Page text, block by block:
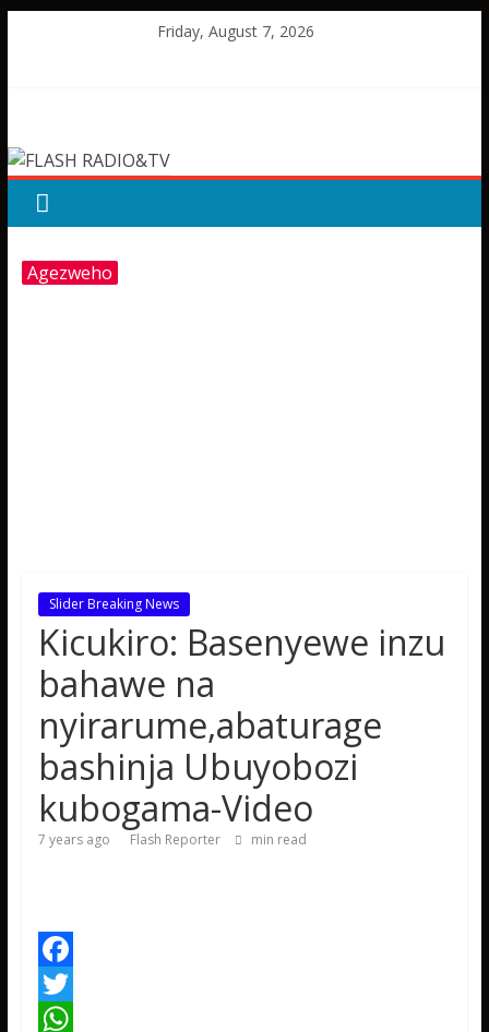
Friday, August 7, 2026
RADIO&TV
Agezweho
Slider Breaking News
Kicukiro: Basenyewe inzu
bahawe na
nyirarume,abaturage
bashinja Ubuyobozi
kubogama-Video
7 years ago Flash Reporter min read
F
aT